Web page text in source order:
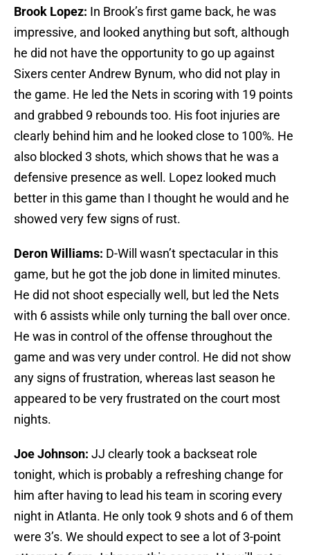
Brook Lopez: In Brook’s first game back, he was
impressive, and looked anything but soft, although
he did not have the opportunity to go up against
Sixers center Andrew Bynum, who did not play in
the game. He led the Nets in scoring with 19 points
and grabbed 9 rebounds too. His foot injuries are
clearly behind him and he looked close to 100%. He
also blocked 3 shots, which shows that he was a
defensive presence as well. Lopez looked much
better in this game than I thought he would and he
showed very few signs of rust.
Deron Williams: D-Will wasn’t spectacular in this
game, but he got the job done in limited minutes.
He did not shoot especially well, but led the Nets
with 6 assists while only turning the ball over once.
He was in control of the offense throughout the
game and was very under control. He did not show
any signs of frustration, whereas last season he
appeared to be very frustrated on the court most
nights.
Joe Johnson: JJ clearly took a backseat role
tonight, which is probably a refreshing change for
him after having to lead his team in scoring every
night in Atlanta. He only took 9 shots and 6 of them
were 3’s. We should expect to see a lot of 3-point